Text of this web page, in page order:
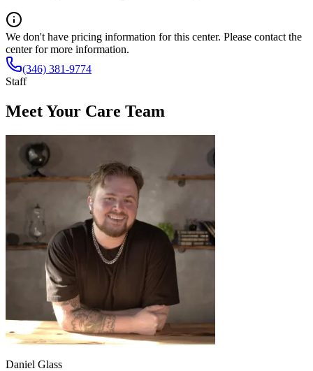
We don't have pricing information for this center. Please contact the
center for more information.
(346) 381-9774
Staff
Meet Your Care Team
Daniel Glass